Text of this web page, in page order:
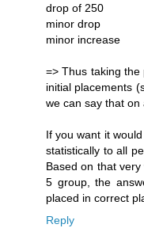
drop of 250
minor drop
minor increase
=> Thus taking
initial placements
we can say that
If you want it
statistically to all
Based on that
5 group, the
placed in correct
Reply